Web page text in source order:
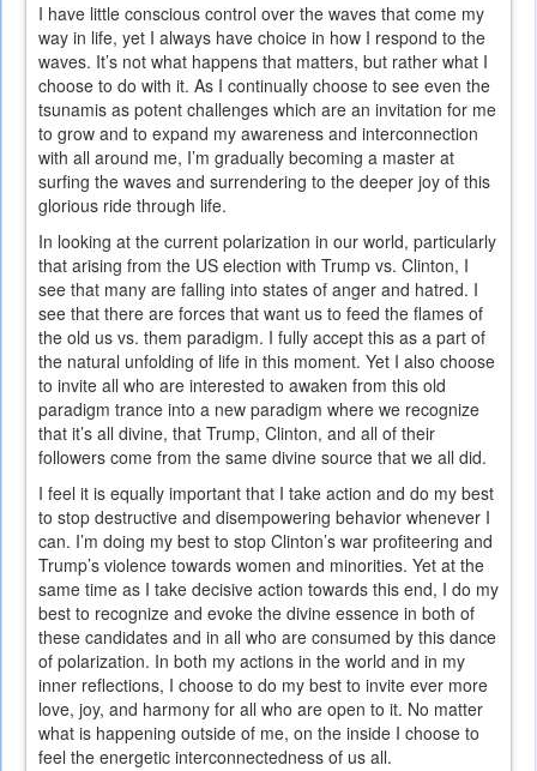
I have little conscious control over the waves that come my
way in life, yet I always have choice in how I respond to the
waves. It’s not what happens that matters, but rather what I
choose to do with it. As I continually choose to see even the
tsunamis as potent challenges which are an invitation for me
to grow and to expand my awareness and interconnection
with all around me, I’m gradually becoming a master at
surfing the waves and surrendering to the deeper joy of this
glorious ride through life.
In looking at the current polarization in our world, particularly
that arising from the US election with Trump vs. Clinton, I
see that many are falling into states of anger and hatred. I
see that there are forces that want us to feed the flames of
the old us vs. them paradigm. I fully accept this as a part of
the natural unfolding of life in this moment. Yet I also choose
to invite all who are interested to awaken from this old
paradigm trance into a new paradigm where we recognize
that it’s all divine, that Trump, Clinton, and all of their
followers come from the same divine source that we all did.
I feel it is equally important that I take action and do my best
to stop destructive and disempowering behavior whenever I
can. I’m doing my best to stop Clinton’s war profiteering and
Trump’s violence towards women and minorities. Yet at the
same time as I take decisive action towards this end, I do my
best to recognize and evoke the divine essence in both of
these candidates and in all who are consumed by this dance
of polarization. In both my actions in the world and in my
inner reflections, I choose to do my best to invite ever more
love, joy, and harmony for all who are open to it. No matter
what is happening outside of me, on the inside I choose to
feel the energetic interconnectedness of us all.